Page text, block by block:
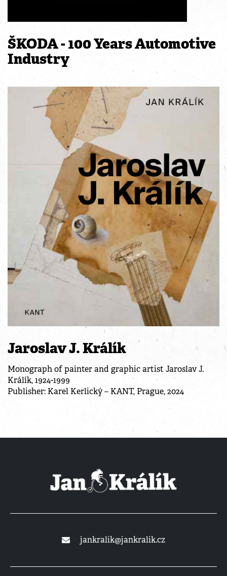
ŠKODA - 100 Years Automotive
Industry
Jaroslav J. Králík
Monograph of painter and graphic artist Jaroslav J.
Králík, 1924-1999
Publisher: Karel Kerlický – KANT, Prague, 2024